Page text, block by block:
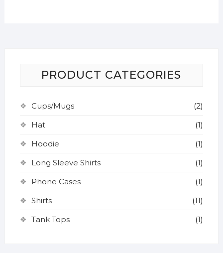
PRODUCT CATEGORIES
Cups/Mugs
(2)
Hat
(1)
Hoodie
(1)
Long Sleeve Shirts
(1)
Phone Cases
(1)
Shirts
(11)
Tank Tops
(1)